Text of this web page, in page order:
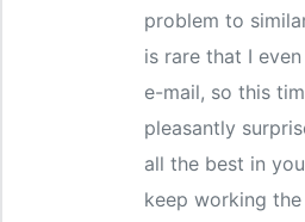
problem to
is rare that I
e-mail, so this
pleasantly
all the best in
keep working the